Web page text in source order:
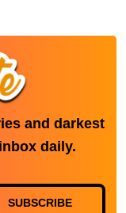
and darkest
daily.
SUBSCRIBE